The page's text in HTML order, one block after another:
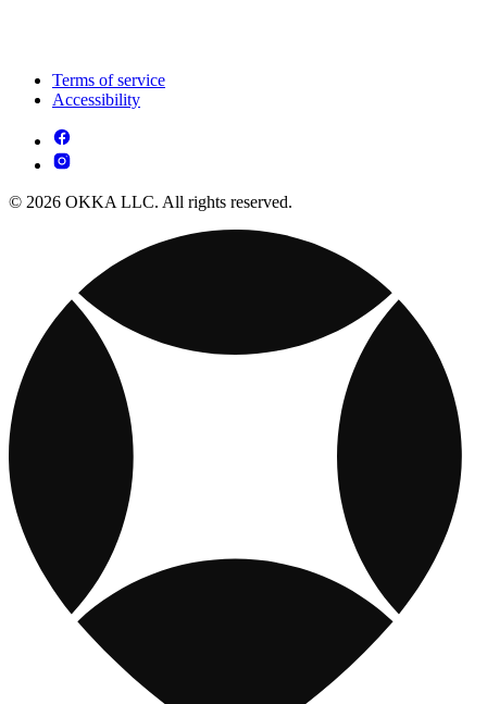
Terms of service
Accessibility
© 2026 OKKA LLC. All rights reserved.